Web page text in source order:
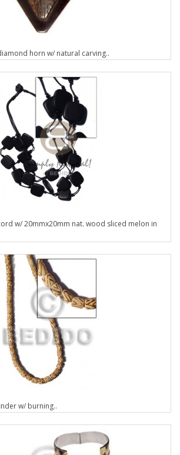
horn w/ natural carving..
w/ 20mmx20mm nat. wood sliced melon in
w/ burning..